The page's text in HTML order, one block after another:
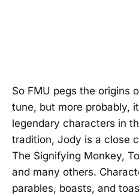
So FMU pegs the origins
tune, but more probably,
legendary characters in
tradition, Jody is a close
The Signifying Monkey,
and many others.
parables, boasts, and